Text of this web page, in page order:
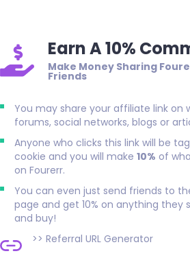
Earn A 10%
Make Money Sharing
Friends
You may share your affiliate link on
forums, social networks, blogs or
Anyone who clicks this link will be
cookie and you will make10% of
on Fourerr.
You can even just send friends to
page and get 10% on anything they
and buy!
>>Referral URL Generator